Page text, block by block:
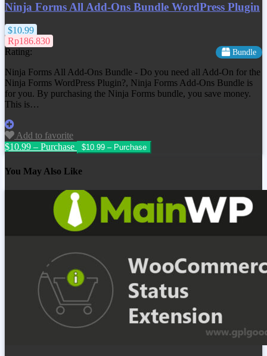
Ninja Forms All Add-Ons Bundle WordPress Plugin
$10.99
Rp186.830
Rating:
Bundle
Ninja Forms All Add-Ons Bundle - Do you need all Add-On for the
Ninja Forms WordPress Plugin?, Ninja Forms Add-Ons Bundle is
for you. By purchasing the Ninja Forms bundle, you save money.
This is…
Add to favorite
$10.99 – Purchase
You May Also Like